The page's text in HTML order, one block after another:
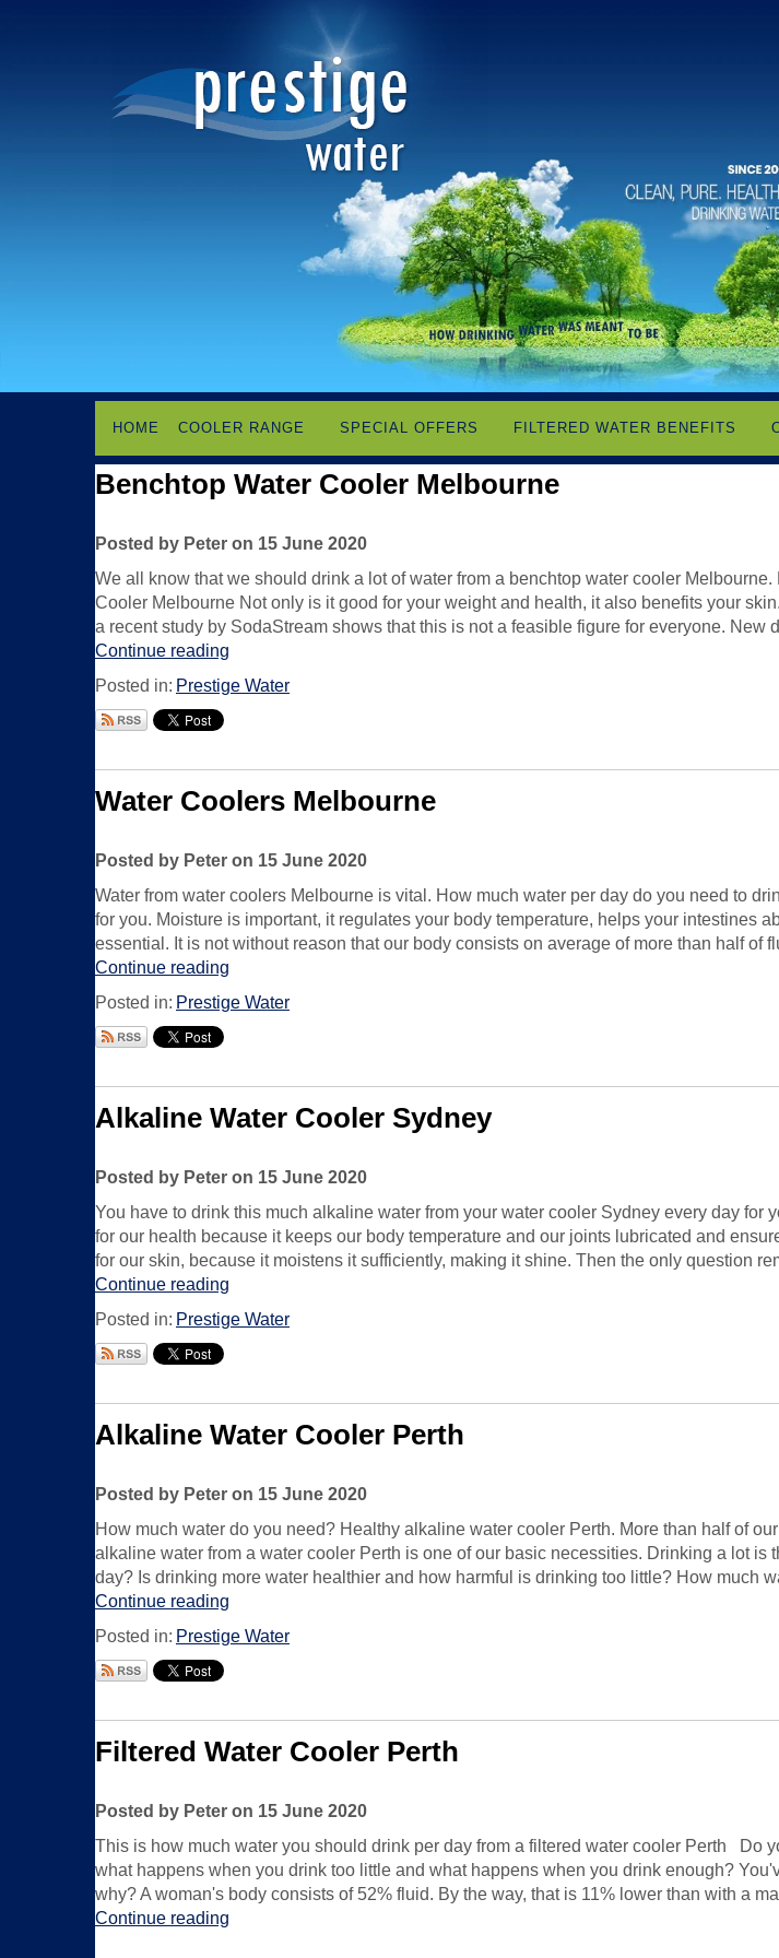
HOME COOLER RANGE SPECIAL OFFERS FILTERED WATER BENEFITS
Benchtop Water Cooler Melbourne
Posted by Peter on 15 June 2020
We all know that we should drink a lot of water from a benchtop water cooler
Cooler Melbourne Not only is it good for your weight and health, it also benefits your
a recent study by SodaStream shows that this is not a feasible figure for everyone.
Continue reading
Posted in: Prestige Water
Water Coolers Melbourne
Posted by Peter on 15 June 2020
Water from water coolers Melbourne is vital. How much water per day do you need to
for you. Moisture is important, it regulates your body temperature, helps your intestines
essential. It is not without reason that our body consists on average of more than half of
Continue reading
Posted in: Prestige Water
Alkaline Water Cooler Sydney
Posted by Peter on 15 June 2020
You have to drink this much alkaline water from your water cooler Sydney every day
for our health because it keeps our body temperature and our joints lubricated and
for our skin, because it moistens it sufficiently, making it shine. Then the only question
Continue reading
Posted in: Prestige Water
Alkaline Water Cooler Perth
Posted by Peter on 15 June 2020
How much water do you need? Healthy alkaline water cooler Perth. More than half of
alkaline water from a water cooler Perth is one of our basic necessities. Drinking a lot
day? Is drinking more water healthier and how harmful is drinking too little? How much
Continue reading
Posted in: Prestige Water
Filtered Water Cooler Perth
Posted by Peter on 15 June 2020
This is how much water you should drink per day from a filtered water cooler Perth Do
what happens when you drink too little and what happens when you drink enough?
why? A woman's body consists of 52% fluid. By the way, that is 11% lower than with a
Continue reading